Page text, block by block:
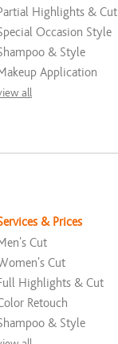
Highlights & Cut
Occasion Style
& Style
Application
all
& Prices
Cut
Cut
Highlights & Cut
Retouch
& Style